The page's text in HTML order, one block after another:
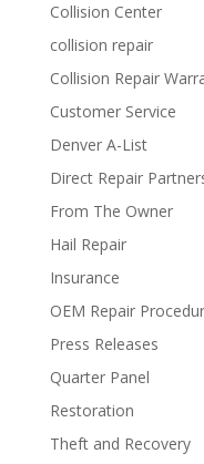
Collision Center
collision repair
Collision Repair
Customer Service
Denver A-List
Direct Repair
From The Owner
Hail Repair
Insurance
OEM Repair
Press Releases
Quarter Panel
Restoration
Theft and Recovery